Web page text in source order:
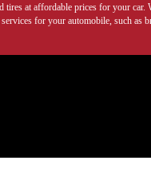
tires at affordable prices for your car.
for your automobile, such as